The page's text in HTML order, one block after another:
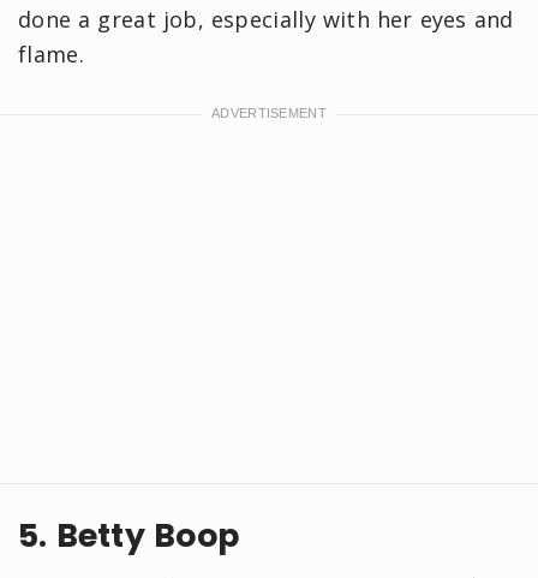
done a great job, especially with her eyes and
flame.
5. Betty Boop